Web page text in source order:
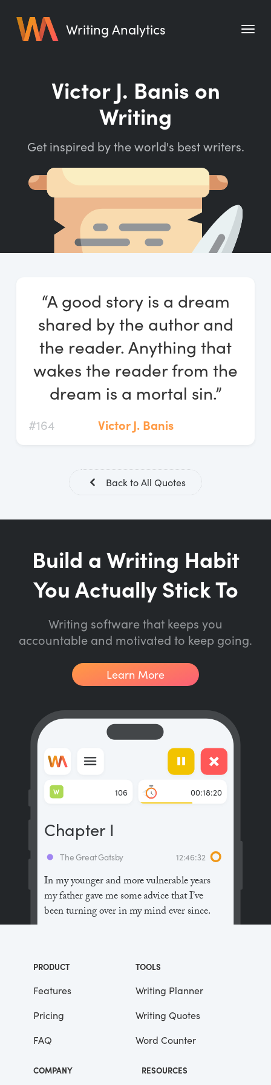
Writing Analytics
Writing Habit for Life
Writing Quotes
Word Counter
Start Free Trial
Victor J. Banis on
Writing
Get inspired by the world's best writers.
“A good story is a dream
shared by the author and
the reader. Anything that
wakes the reader from the
dream is a mortal sin.”
#164 Victor J. Banis
Back to All Quotes
Build a Writing Habit
You Actually Stick To
Writing software that keeps you
accountable and motivated to keep going.
Learn More
In my younger and more vulnerable years
my father gave me some advice that I’ve
been turning over in my mind ever since.
the people in this world haven’t had the
advantages that you’ve had.”
He didn’t say any more, but we’ve always
been unusually communicative in a
reserved way, and I understood that he
meant a great deal more than that. In
consequence, I’m inclined to reserve all
The Great Gatsby 12:46:32
Chapter I
106
W 00:18:20
PRODUCT
Features
Pricing
FAQ
TOOLS
Writing Planner
Writing Quotes
Word Counter
COMPANY RESOURCES